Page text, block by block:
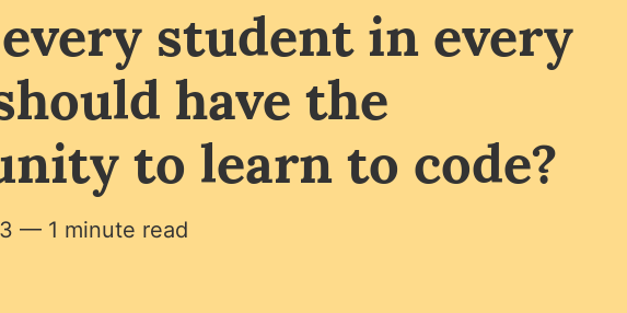
student in every
have the
to learn to code?
— 1 minute read